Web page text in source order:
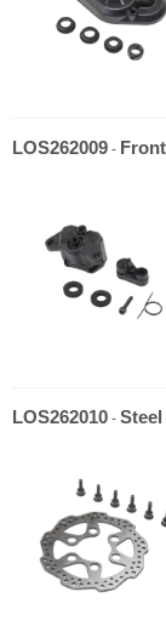
LOS262009 -
LOS262010 -